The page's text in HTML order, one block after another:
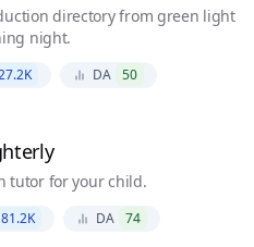
directory from green light
night.
DA 50
tutor for your child.
DA 74